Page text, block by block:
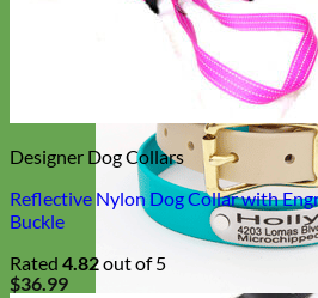
Designer Dog Collars
Reflective Nylon Dog Collar with
Buckle
Rated 4.82out of 5
$36.99